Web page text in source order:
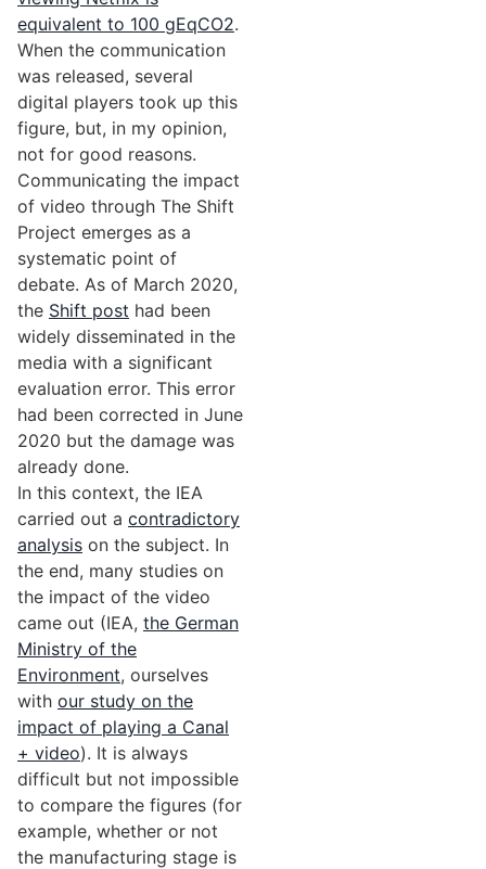
equivalent to 100 gEqCO2.
When the communication
was released, several
digital players took up this
figure, but, in my opinion,
not for good reasons.
Communicating the impact
of video through The Shift
Project emerges as a
systematic point of
debate. As of March 2020,
the Shift post had been
widely disseminated in the
media with a significant
evaluation error. This error
had been corrected in June
2020 but the damage was
already done.
In this context, the IEA
carried out a contradictory
analysis on the subject. In
the end, many studies on
the impact of the video
came out (IEA, the German
Ministry of the
Environment, ourselves
with our study on the
impact of playing a Canal
+ video). It is always
difficult but not impossible
to compare the figures (for
example, whether or not
the manufacturing stage is